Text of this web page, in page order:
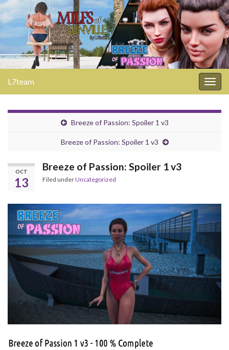
L7team
Breeze of Passion: Spoiler 1 v3
Breeze of Passion: Spoiler 1 v3
OCT
13
Breeze of Passion: Spoiler 1 v3
Filed underUncategorized